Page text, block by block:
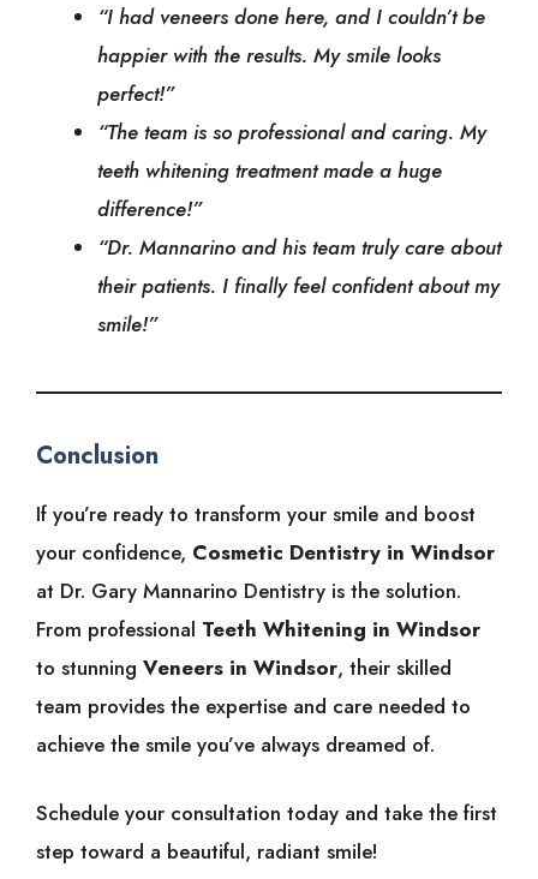
“I had veneers done here, and I couldn’t be
happier with the results. My smile looks
perfect!”
“The team is so professional and caring. My
teeth whitening treatment made a huge
difference!”
“Dr. Mannarino and his team truly care about
their patients. I finally feel confident about my
smile!”
Conclusion
If you’re ready to transform your smile and boost
your confidence, Cosmetic Dentistry in Windsor
at Dr. Gary Mannarino Dentistry is the solution.
From professional Teeth Whitening in Windsor
to stunning Veneers in Windsor, their skilled
team provides the expertise and care needed to
achieve the smile you’ve always dreamed of.
Schedule your consultation today and take the first
step toward a beautiful, radiant smile!